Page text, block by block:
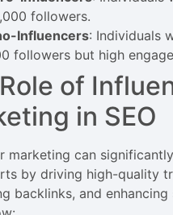
followers.
Influencers: Individuals
followers but high
of
in SEO
marketing can
by driving high-quality
backlinks, and enhancing